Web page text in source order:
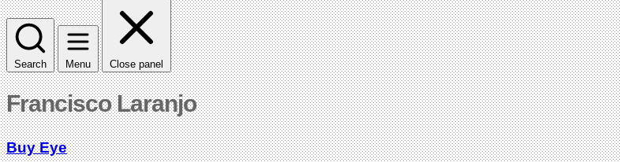
Search Menu Close panel
Francisco Laranjo
Buy Eye